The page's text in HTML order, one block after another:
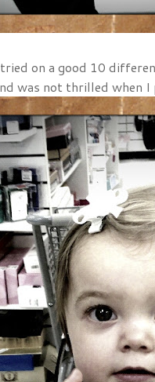
on a good 10
was not thrilled when